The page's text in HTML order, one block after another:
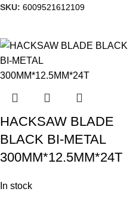
SKU: 6009521612109
HACKSAW BLADE
BLACK BI-METAL
300MM*12.5MM*24T
In stock